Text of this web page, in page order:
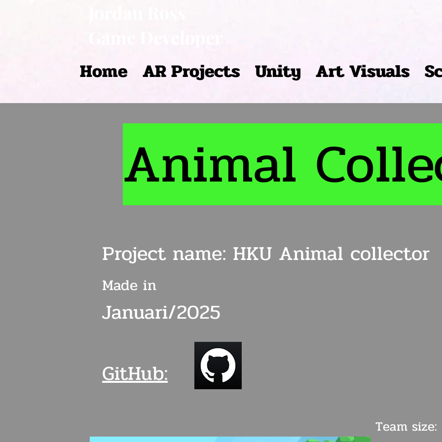
Home AR Projects Unity Art Visuals
Animal
Project name: HKU Animal collector
Made in
Januari/2025
GitHub:
Team size: